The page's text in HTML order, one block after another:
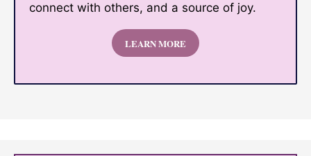
connect with others, and a source of joy.
LEARN MORE